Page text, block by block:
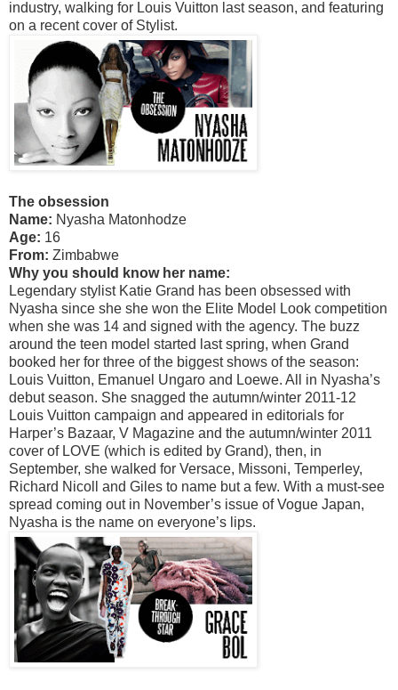
industry, walking for Louis Vuitton last season, and featuring
on a recent cover of Stylist.
The obsession
Name: Nyasha Matonhodze
Age: 16
From: Zimbabwe
Why you should know her name:
Legendary stylist Katie Grand has been obsessed with
Nyasha since she she won the Elite Model Look competition
when she was 14 and signed with the agency. The buzz
around the teen model started last spring, when Grand
booked her for three of the biggest shows of the season:
Louis Vuitton, Emanuel Ungaro and Loewe. All in Nyasha’s
debut season. She snagged the autumn/winter 2011-12
Louis Vuitton campaign and appeared in editorials for
Harper’s Bazaar, V Magazine and the autumn/winter 2011
cover of LOVE (which is edited by Grand), then, in
September, she walked for Versace, Missoni, Temperley,
Richard Nicoll and Giles to name but a few. With a must-see
spread coming out in November’s issue of Vogue Japan,
Nyasha is the name on everyone’s lips.